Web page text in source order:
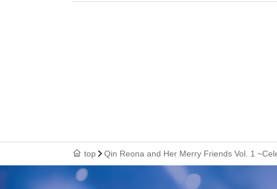
top Qin Reona and Her Merry Friends Vol. 1